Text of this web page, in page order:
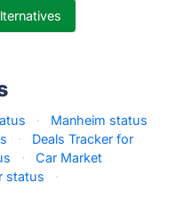
·
Manheim status
·
Deals Tracker for
·
Car Market
status ·